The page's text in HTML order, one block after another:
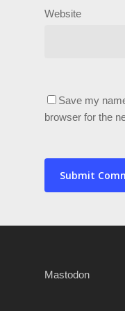
Website
Save my
browser for the
Mastodon